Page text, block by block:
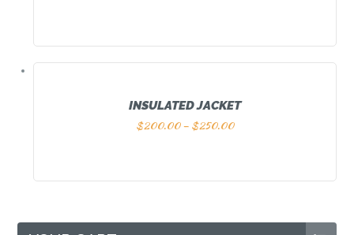
INSULATED JACKET
$200.00– $250.00